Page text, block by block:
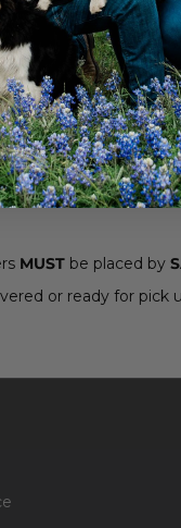
MUST be placed by
or ready for pick